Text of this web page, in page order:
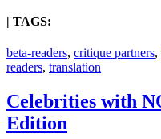
| TAGS:
beta-readers, critique partners,
readers, translation
Celebrities with
Edition